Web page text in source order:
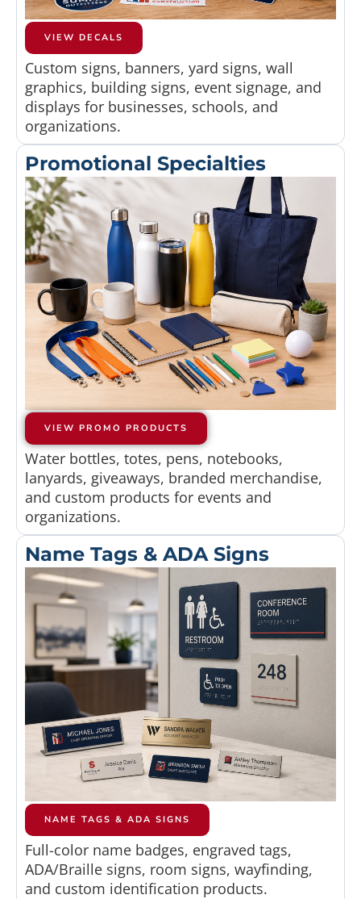
VIEW DECALS
Custom signs, banners, yard signs, wall
graphics, building signs, event signage, and
displays for businesses, schools, and
organizations.
Promotional Specialties
VIEW PROMO PRODUCTS
Water bottles, totes, pens, notebooks,
lanyards, giveaways, branded merchandise,
and custom products for events and
organizations.
Name Tags & ADA Signs
NAME TAGS & ADA SIGNS
Full-color name badges, engraved tags,
ADA/Braille signs, room signs, wayfinding,
and custom identification products.